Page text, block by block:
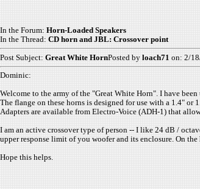
In the Forum: Horn-Loaded Speakers
In the Thread: CD horn and JBL: Crossover point
Post Subject: Great White HornPosted by loach71 on: 2/
Dominic:
Welcome to the army of the "Great White Horn". I have
The flange on these horns is designed for use with a 1.4"
Adapters are available from Electro-Voice (ADH-1) that
I am an active crossover type of person -- I like 24 dB /
upper response limit of you woofer and its enclosure. On
Hope this helps.